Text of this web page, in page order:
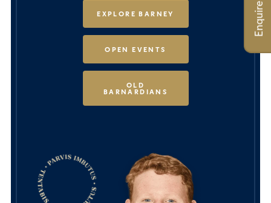
EXPLORE BARNEY
OPEN EVENTS
OLD
BARNARDIANS
Enquire